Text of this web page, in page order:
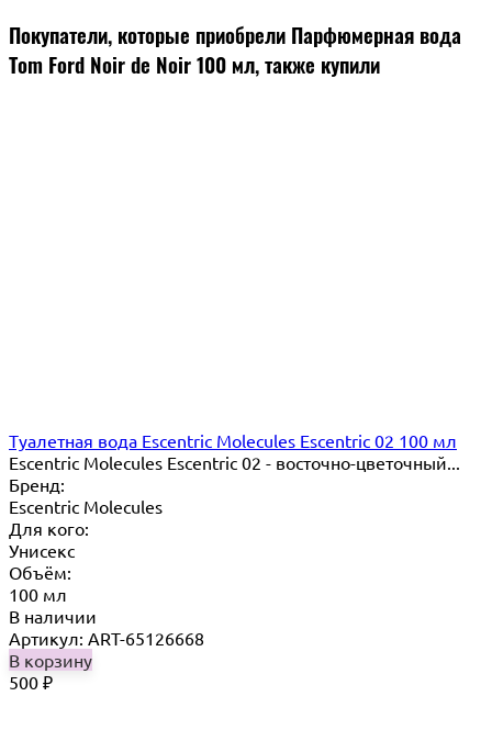
Покупатели, которые приобрели Парфюмерная вода
Tom Ford Noir de Noir 100 мл, также купили
Туалетная вода Escentric Molecules Escentric 02 100 мл
Escentric Molecules Escentric 02 - восточно-цветочный...
Бренд:
Escentric Molecules
Для кого:
Унисекс
Объём:
100 мл
В наличии
Артикул: ART-65126668
В корзину
500 ₽